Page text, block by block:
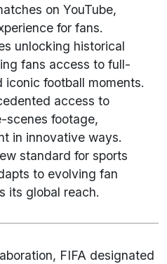
on YouTube,
for fans.
unlocking historical
fans access to full-
football moments.
access to
scenes footage,
in innovative ways.
standard for sports
to evolving fan
its global reach.
FIFA designated